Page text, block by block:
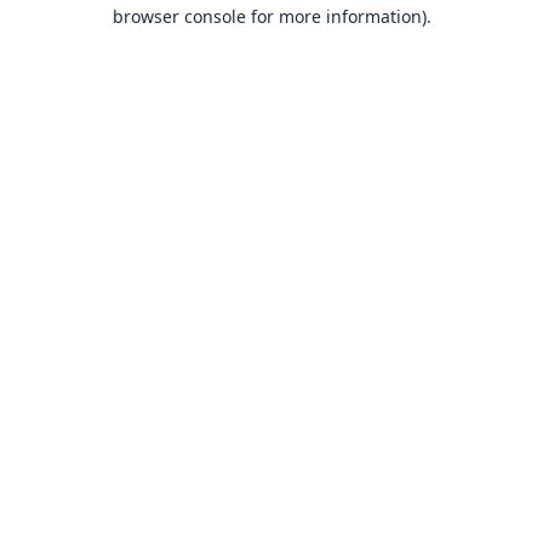
browser console for more information).